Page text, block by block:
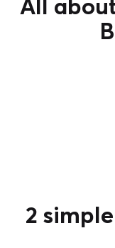
2